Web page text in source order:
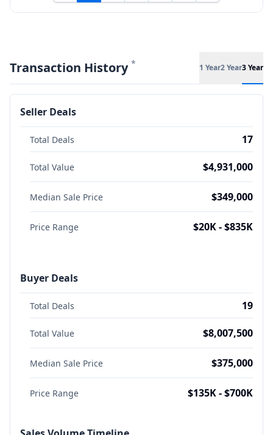
Transaction History * 1 Year2 Year3 Year
Seller Deals
Total Deals 17
Total Value $4,931,000
Median Sale Price $349,000
Price Range $20K - $835K
Buyer Deals
Total Deals 19
Total Value $8,007,500
Median Sale Price $375,000
Price Range $135K - $700K